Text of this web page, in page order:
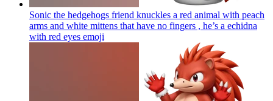
Sonic the hedgehogs friend knuckles a red animal with peach
arms and white mittens that have no fingers , he’s a echidna
with red eyes emoji